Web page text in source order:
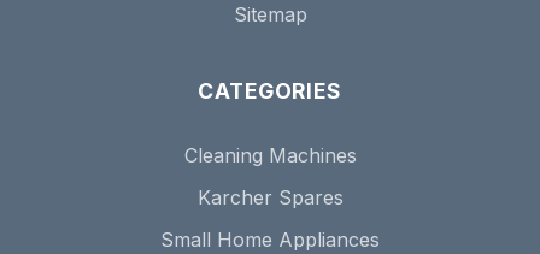
Sitemap
CATEGORIES
Cleaning Machines
Karcher Spares
Small Home Appliances